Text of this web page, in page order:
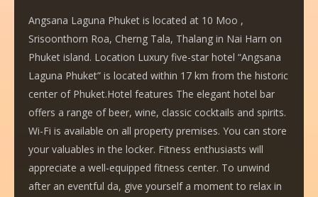
Angsana Laguna Phuket is located at 10 Moo ,
Srisoonthorn Roa, Cherng Tala, Thalang in Nai Harn on
Phuket island. Location Luxury five-star hotel “Angsana
Laguna Phuket” is located within 17 km from the historic
center of Phuket.Hotel features The elegant hotel bar
offers a range of beer, wine, classic cocktails and spirits.
Wi-Fi is available on all property premises. You can store
your valuables in the locker. Fitness enthusiasts will
appreciate a well-equipped fitness center. To unwind
after an eventful da, give yourself a moment to relax in